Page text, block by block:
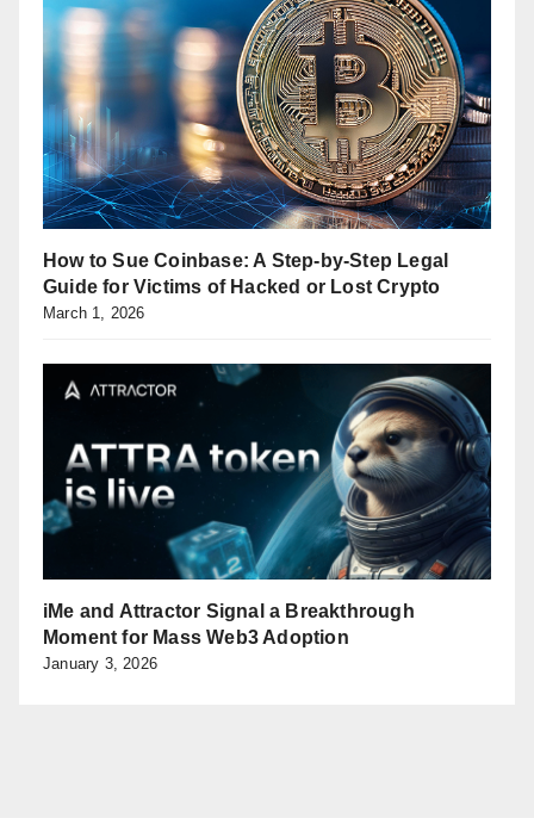
How to Sue Coinbase: A Step-by-Step Legal
Guide for Victims of Hacked or Lost Crypto
March 1, 2026
iMe and Attractor Signal a Breakthrough
Moment for Mass Web3 Adoption
January 3, 2026